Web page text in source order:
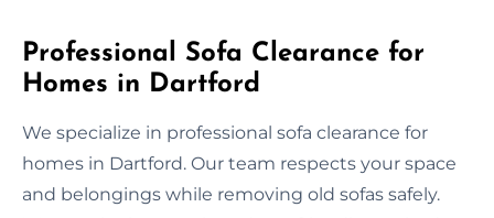
Professional Sofa Clearance for
Homes in Dartford
We specialize in professional sofa clearance for
homes in Dartford. Our team respects your space
and belongings while removing old sofas safely.